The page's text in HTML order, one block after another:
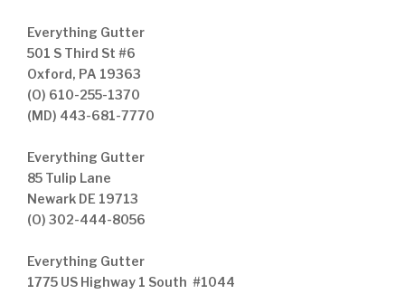
Everything Gutter
501 S Third St #6
Oxford, PA 19363
(O) 610-255-1370
(MD) 443-681-7770
Everything Gutter
85 Tulip Lane
Newark DE 19713
(O) 302-444-8056
Everything Gutter
1775 US Highway 1 South #1044